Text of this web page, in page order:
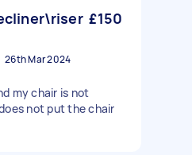
£150
26th Mar 2024
my chair is not
not put the chair